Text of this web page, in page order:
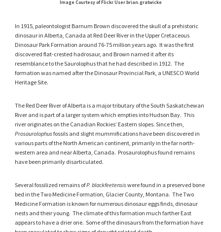
Image Courtesy of Flickr User brian.gratwicke
In 1915, paleontologist Barnum Brown discovered the skull of a prehistoric
dinosaur in Alberta, Canada at Red Deer River in the Upper Cretaceous
Dinosaur Park Formation around 76-75 million years ago. It was the first
discovered flat-crested hadrosaur, and Brown named it after its
resemblance to the Saurolophus that he had described in 1912. The
formation was named after the Dinosaur Provincial Park, a UNESCO World
Heritage Site.
The Red Deer River of Alberta is a major tributary of the South Saskatchewan
River and is part of a larger system which empties into Hudson Bay. This
river originates on the Canadian Rockies’ Eastern slopes. Since then,
Prosaurolophusfossils and slight mummifications have been discovered in
various parts of the North American continent, primarily in the far north-
western area and near Alberta, Canada. Prosaurolophus found remains
have been primarily disarticulated.
Several fossilized remains ofP. blackfeetensiswere found in a preserved bone
bed in the Two Medicine Formation, Glacier County, Montana. The Two
Medicine Formation is known for numerous dinosaur eggs finds, dinosaur
nests and their young. The climate of this formation much farther East
appears to have a drier one. Some of the dinosaurs from the formation have